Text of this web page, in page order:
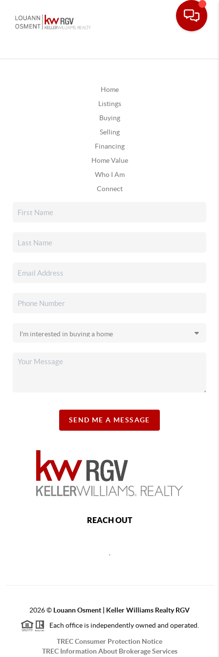
Home
Listings
Buying
Selling
Financing
Home Value
Who I Am
Connect
SEND ME A MESSAGE
REACH OUT
2026© Louann Osment | Keller Williams Realty RGV
Each office is independently owned and operated.
TREC Consumer Protection Notice
TREC Information About Brokerage Services